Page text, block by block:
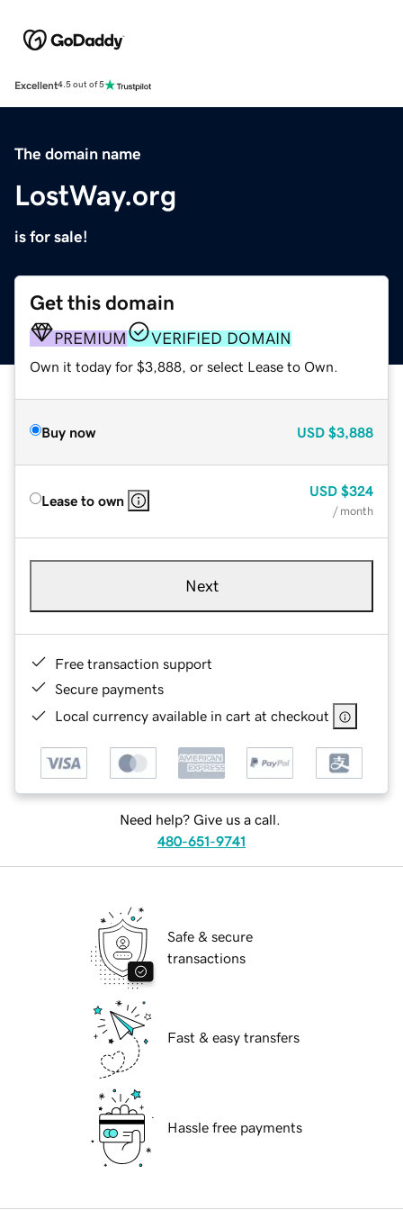
Excellent4.5 out of 5
The domain name
LostWay.org
is for sale!
Get this domain
PREMIUM VERIFIED DOMAIN
Own it today for $3,888, or select Lease to Own.
Buy now USD $3,888
Lease to own
USD $324
/ month
Next
Free transaction support
Secure payments
Local currency available in cart at checkout
Need help? Give us a call.
480-651-9741
Safe & secure
transactions
Fast & easy transfers
Hassle free payments